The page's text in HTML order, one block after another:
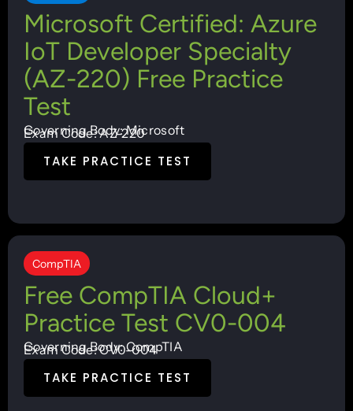
Microsoft Certified: Azure
IoT Developer Specialty
(AZ-220) Free Practice
Test
Governing Body: Microsoft
Exam Code: AZ-220
TAKE PRACTICE TEST
CompTIA
Free CompTIA Cloud+
Practice Test CV0-004
Governing Body: CompTIA
Exam Code: CV0-004
TAKE PRACTICE TEST